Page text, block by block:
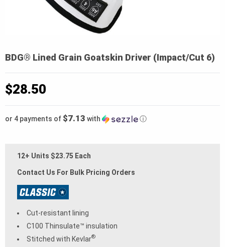
BDG® Lined Grain Goatskin Driver (Impact/Cut 6)
$28.50
or 4 payments of $7.13 with ⓘ
12+ Units $23.75 Each
Contact Us For Bulk Pricing Orders
Cut-resistant lining
C100 Thinsulate™ insulation
Stitched with Kevlar®